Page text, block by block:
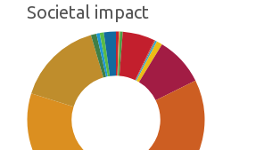
Societal impact